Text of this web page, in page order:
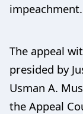
impeachment.
The appeal
presided by
Usman A.
the Appeal